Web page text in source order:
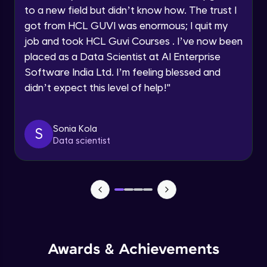
Request a Call Back
By registering, I agree to be contacted via phone, SMS, or
email for offers & products, even if I am on a DNC/NDNC
list
to a new field but didn’t know how. The trust I
got from HCL GUVI was enormous; I quit my
job and took HCL Guvi Courses . I’ve now been
placed as a Data Scientist at AI Enterprise
Software India Ltd. I’m feeling blessed and
didn’t expect this level of help!"
S
Sonia Kola
Data scientist
Awards & Achievements
Async/Await
Beginner Module
Responsive System
Beginner Module
What is Angular?
Beginner Module
Beginner Module
Beginner Module